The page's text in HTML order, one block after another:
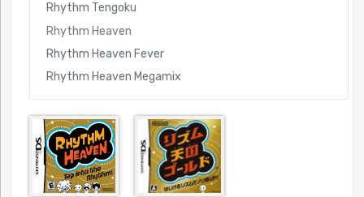
Rhythm Tengoku
Rhythm Heaven
Rhythm Heaven Fever
Rhythm Heaven Megamix